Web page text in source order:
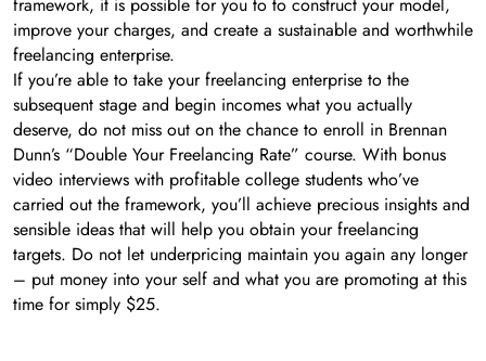
framework, it is possible for you to to construct your model,
improve your charges, and create a sustainable and worthwhile
freelancing enterprise.
If you’re able to take your freelancing enterprise to the
subsequent stage and begin incomes what you actually
deserve, do not miss out on the chance to enroll in Brennan
Dunn’s “Double Your Freelancing Rate” course. With bonus
video interviews with profitable college students who’ve
carried out the framework, you’ll achieve precious insights and
sensible ideas that will help you obtain your freelancing
targets. Do not let underpricing maintain you again any longer
– put money into your self and what you are promoting at this
time for simply $25.